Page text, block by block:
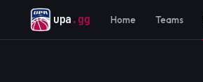
upa .gg Home Teams